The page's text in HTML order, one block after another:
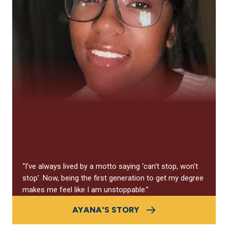
“I’ve always lived by a motto saying ‘can't stop, won't
stop’. Now, being the first generation to get my degree
makes me feel like I am unstoppable.”
AYANA'S STORY